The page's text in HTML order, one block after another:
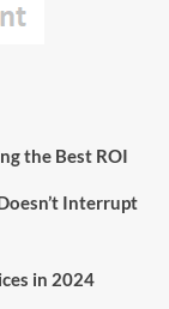
the Best ROI
Interrupt
in 2024